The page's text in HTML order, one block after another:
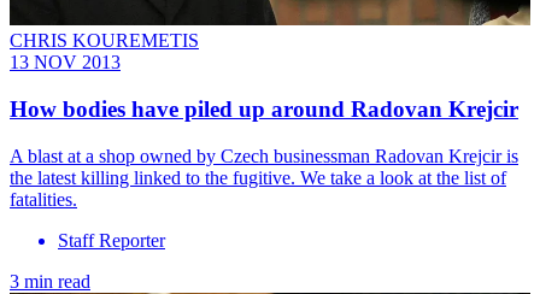
CHRIS KOUREMETIS
13 NOV 2013
How bodies have piled up around Radovan Krejcir
A blast at a shop owned by Czech businessman Radovan Krejcir is
the latest killing linked to the fugitive. We take a look at the list of
fatalities.
Staff Reporter
3 min read